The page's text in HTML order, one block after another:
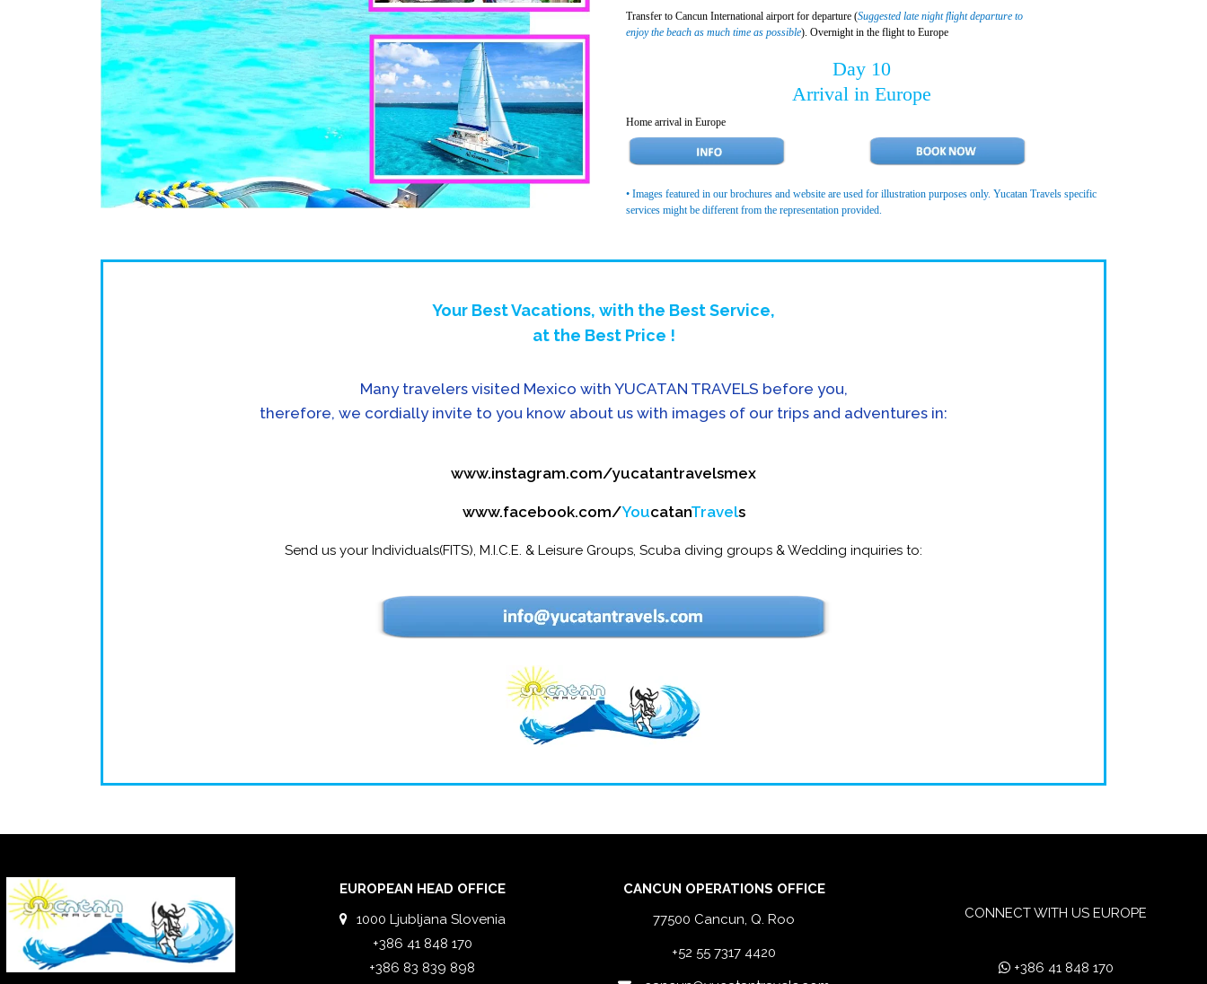
Transfer to Cancun International airport for departure (Suggested late night flight departure to
enjoy the beach as much time as possible). Overnight in the flight to Europe
Day 10
Arrival in Europe
Home arrival in Europe
• Images featured in our brochures and website are used for illustration purposes only. Yucatan Travels specific
services might be different from the representation provided.
Your Best Vacations, with the Best Service,
at the Best Price !
Many travelers visited Mexico with YUCATAN TRAVELS before you,
therefore, we cordially invite to you know about us with images of our trips and adventures in:
www.instagram.com/yucatantravelsmex
www.facebook.com/YoucatanTravels
Send us your Individuals(FITS), M.I.C.E. & Leisure Groups, Scuba diving groups & Wedding inquiries to:
EUROPEAN HEAD OFFICE
1000 Ljubljana Slovenia
+386 41 848 170
+386 83 839 898
CANCUN OPERATIONS OFFICE
77500 Cancun, Q. Roo
+52 55 7317 4420
CONNECT WITH US EUROPE
+386 41 848 170